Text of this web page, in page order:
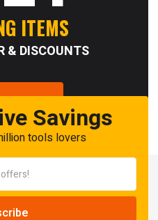
ITEMS
& DISCOUNTS
Savings
tools lovers